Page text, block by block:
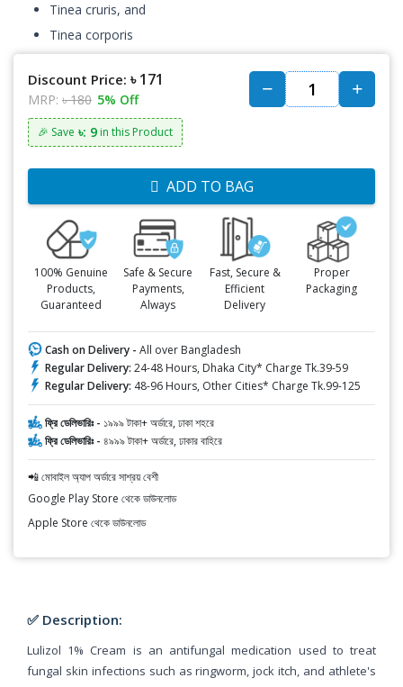
Tinea cruris, and
Tinea corporis
Discount Price: ৳ 171
MRP: ৳ 180 5% Off
🎉 Save ৳: 9 in this Product
ADD TO BAG
100% Genuine
Products,
Guaranteed
Safe & Secure
Payments,
Always
Fast, Secure &
Efficient
Delivery
Proper
Packaging
Cash on Delivery - All over Bangladesh
Regular Delivery: 24-48 Hours, Dhaka City* Charge Tk.39-59
Regular Delivery: 48-96 Hours, Other Cities* Charge Tk.99-125
ফ্রি ডেলিভারিঃ - ১৯৯৯ টাকা+ অর্ডারে, ঢাকা শহরে
ফ্রি ডেলিভারিঃ - ৪৯৯৯ টাকা+ অর্ডারে, ঢাকার বাহিরে
📲 মোবাইল অ্যাপ অর্ডারে সাশ্রয় বেশী
Google Play Store থেকে ডাউনলোড
Apple Store থেকে ডাউনলোড
✅ Description:
Lulizol 1% Cream is an antifungal medication used to treat
fungal skin infections such as ringworm, jock itch, and athlete's